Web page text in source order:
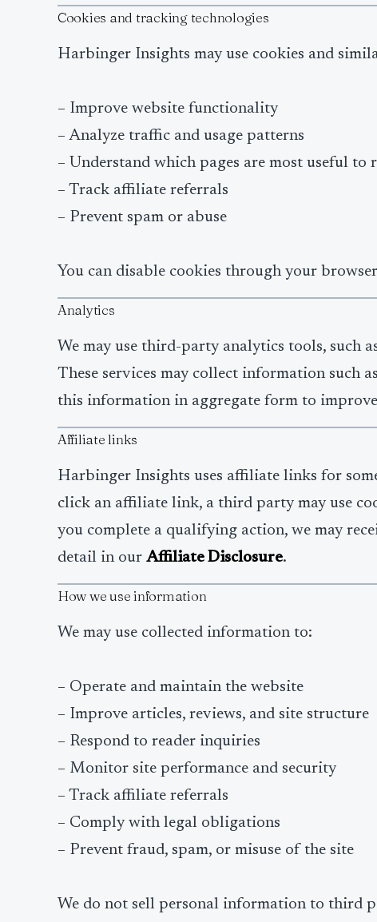
Cookies and tracking technologies
Harbinger Insights may use cookies and
– Improve website functionality
– Analyze traffic and usage patterns
– Understand which pages are most useful to
– Track affiliate referrals
– Prevent spam or abuse
You can disable cookies through your
Analytics
We may use third-party analytics tools, such
These services may collect information such
this information in aggregate form to
Affiliate links
Harbinger Insights uses affiliate links for
click an affiliate link, a third party may use
you complete a qualifying action, we may
detail in our Affiliate Disclosure.
How we use information
We may use collected information to:
– Operate and maintain the website
– Improve articles, reviews, and site structure
– Respond to reader inquiries
– Monitor site performance and security
– Track affiliate referrals
– Comply with legal obligations
– Prevent fraud, spam, or misuse of the site
We do not sell personal information to third